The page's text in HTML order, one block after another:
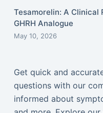
Tesamorelin: A Clinical
GHRH Analogue
May 10, 2026
Get quick and
questions with our
informed about